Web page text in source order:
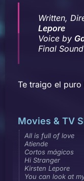
Written,
Lepore
Voice by
Final
Te traigo el puro
Movies & TV
All is full of love
Atiende
Cortos mágicos
Hi Stranger
Kirsten Lepore
You can look at